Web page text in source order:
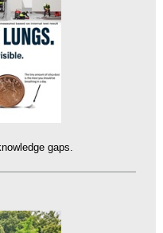
gaps.